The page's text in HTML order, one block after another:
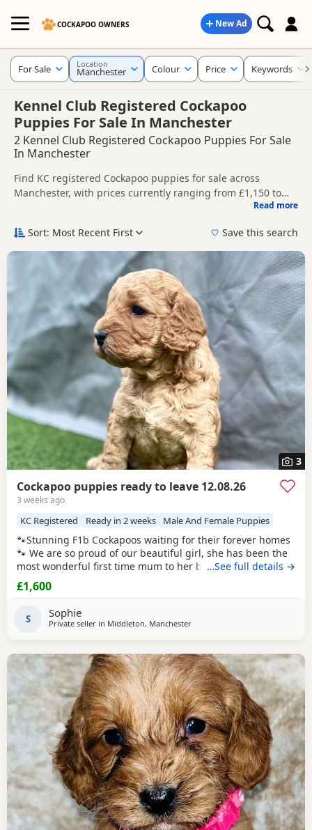
COCKAPOO OWNERS New Ad
Kennel Club Registered Cockapoo
Puppies For Sale In Manchester
2 Kennel Club Registered Cockapoo Puppies For Sale
In Manchester
Find KC registered Cockapoo puppies for sale across
Manchester, with prices currently ranging from £1,150 to
£1,600. Compare listings from trusted local breeders and
Manchester, helping buyers compare availability, breeder
Price can vary by breeder, pedigree, location and what is
included, so compare each advert carefully before
contacting the seller. KC registration can help buyers review
recorded parentage, but it is still worth checking health
testing, breeder details and how the puppies are being
raised.
Nearby towns in Manchester with current KC registered
listings includeAltrincham,Ashton-in-Makerfield
and
Ashton-under-Lyne, which can be useful if you are
searching across the county.
Read more
For Sale Location
Manchester Colour Price Keywords
Sort: Most Recent First Save this search
3
Cockapoo puppies ready to leave 12.08.26
3 weeks ago
KC Registered Ready in 2 weeks Male And Female Puppies
🐾Stunning F1b Cockapoos waiting for their forever homes
🐾 We are so proud of our beautiful girl, she has been the
most wonderful first time mum to her babies and they are
thriving! Our girl is an F1 Cockapoo, her mum is a red show
cocker spaniel. Her dad is a red miniature poodle, both of
her parents are
the most adorable
…See full details →
£1,600
S Sophie
Private seller in Middleton, Manchester